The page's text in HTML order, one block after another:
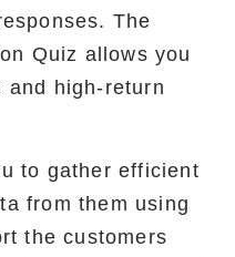
The
Quiz allows you
and high-return
to gather efficient
from them using
the customers